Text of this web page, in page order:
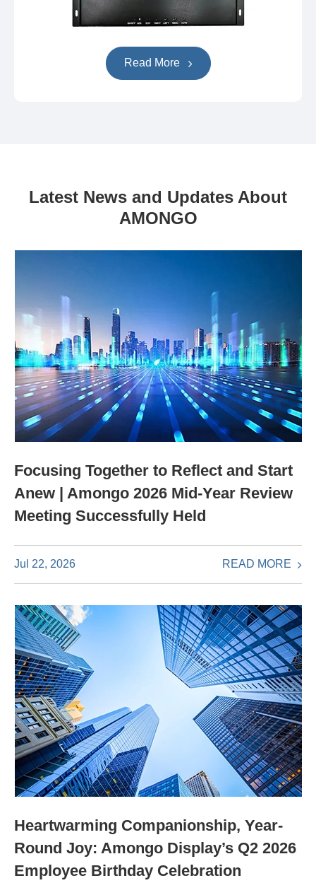
Read More
Latest News and Updates About
AMONGO
Focusing Together to Reflect and Start
Anew | Amongo 2026 Mid-Year Review
Meeting Successfully Held
Jul 22, 2026 READ MORE
Heartwarming Companionship, Year-
Round Joy: Amongo Display’s Q2 2026
Employee Birthday Celebration